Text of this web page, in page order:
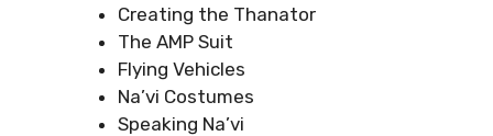
Creating the Thanator
The AMP Suit
Flying Vehicles
Na’vi Costumes
Speaking Na’vi